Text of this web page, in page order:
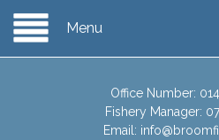
Menu
Office Number:
Fishery Manager:
Email: